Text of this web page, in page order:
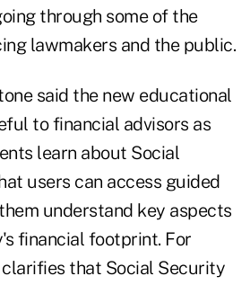
through some of the
lawmakers and the public.
said the new educational
to financial advisors as
learn about Social
users can access guided
understand key aspects
financial footprint. For
that Social Security